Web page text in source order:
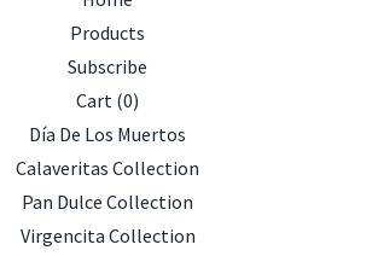
Products
Subscribe
Cart (0)
Día De Los Muertos
Calaveritas Collection
Pan Dulce Collection
Virgencita Collection